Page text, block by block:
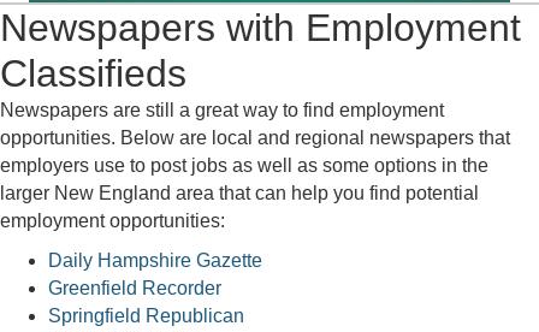
Newspapers with Employment
Classifieds
Newspapers are still a great way to find employment
opportunities. Below are local and regional newspapers that
employers use to post jobs as well as some options in the
larger New England area that can help you find potential
employment opportunities:
Daily Hampshire Gazette
Greenfield Recorder
Springfield Republican